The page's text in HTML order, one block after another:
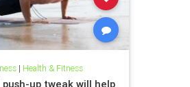
| Health & Fitness
up tweak will help